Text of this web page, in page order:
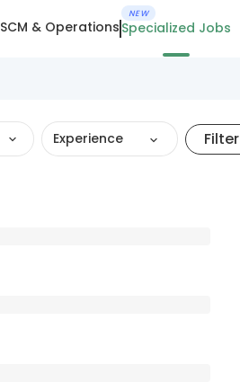
SCM & Operations
NEW
Specialized Jobs
Experience Filter